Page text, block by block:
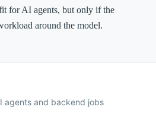
for AI agents, but only if the
around the model.
agents and backend jobs